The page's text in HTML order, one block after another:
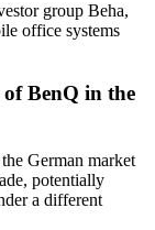
group Beha,
office systems
BenQ in the
German market
potentially
a different